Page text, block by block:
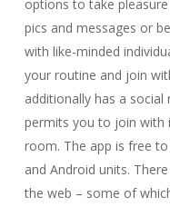
options to take
pics and messages or
with like-minded
your routine and join
additionally has a
permits you to join with
room. The app is free
and Android units.
the web – some of